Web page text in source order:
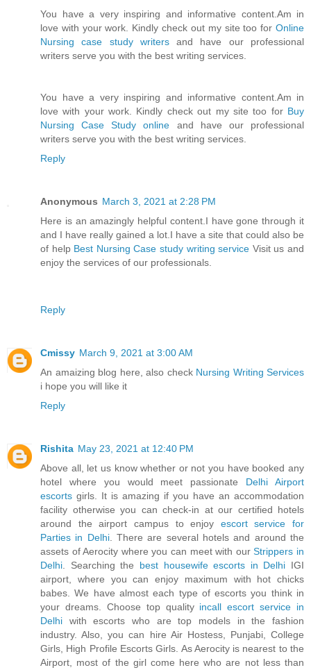
You have a very inspiring and informative content.Am in
love with your work. Kindly check out my site too for Online
Nursing case study writersand have our professional
writers serve you with the best writing services.
You have a very inspiring and informative content.Am in
love with your work. Kindly check out my site too for Buy
Nursing Case Study online and have our professional
writers serve you with the best writing services.
Reply
Anonymous March 3, 2021 at 2:28 PM
Here is an amazingly helpful content.I have gone through it
and I have really gained a lot.I have a site that could also be
of help Best Nursing Case study writing service Visit us and
enjoy the services of our professionals.
Reply
Cmissy March 9, 2021 at 3:00 AM
An amaizing blog here, also check Nursing Writing Services
i hope you will like it
Reply
Rishita May 23, 2021 at 12:40 PM
Above all, let us know whether or not you have booked any
hotel where you would meet passionate Delhi Airport
escorts girls. It is amazing if you have an accommodation
facility otherwise you can check-in at our certified hotels
around the airport campus to enjoy escort service for
Parties in Delhi. There are several hotels and around the
assets of Aerocity where you can meet with ourStrippers in
Delhi. Searching the best housewife escorts in Delhi IGI
airport, where you can enjoy maximum with hot chicks
babes. We have almost each type of escorts you think in
your dreams. Choose top quality incall escort service in
Delhi with escorts who are top models in the fashion
industry. Also, you can hire Air Hostess, Punjabi, College
Girls, High Profile Escorts Girls. As Aerocity is nearest to the
Airport, most of the girl come here who are not less than